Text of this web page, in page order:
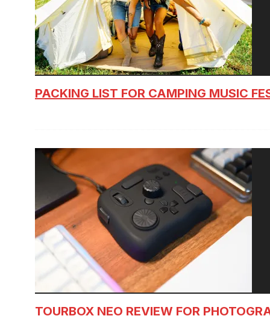
PACKING LIST FOR CAMPING MUSIC
TOURBOX NEO REVIEW FOR